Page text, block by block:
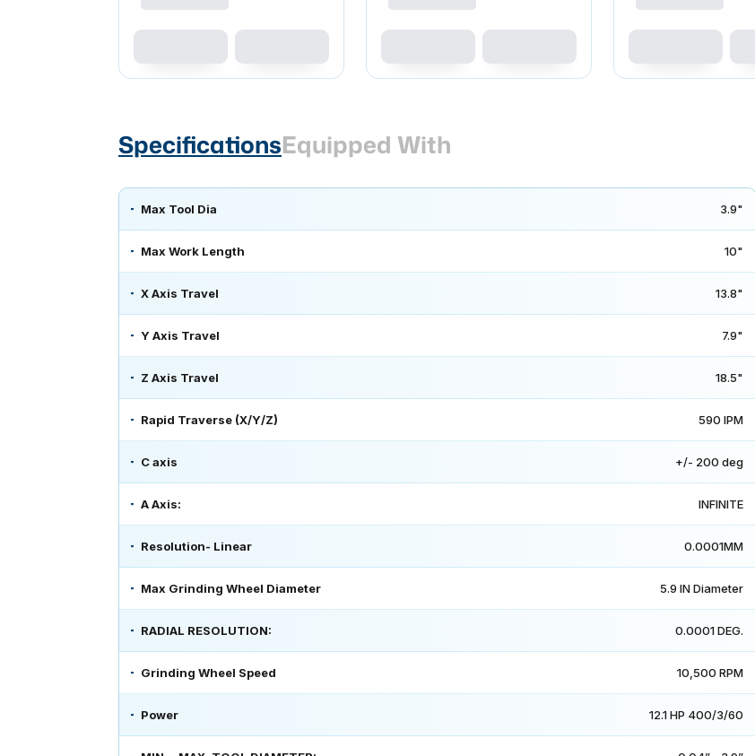
SpecificationsEquipped With
Max Tool Dia 3.9"
Max Work Length 10"
X Axis Travel 13.8"
Y Axis Travel 7.9"
Z Axis Travel 18.5"
Rapid Traverse (X/Y/Z) 590 IPM
C axis +/- 200 deg
A Axis: INFINITE
Resolution- Linear 0.0001MM
Max Grinding Wheel Diameter 5.9 IN Diameter
RADIAL RESOLUTION: 0.0001 DEG.
Grinding Wheel Speed 10,500 RPM
Power 12.1 HP 400/3/60